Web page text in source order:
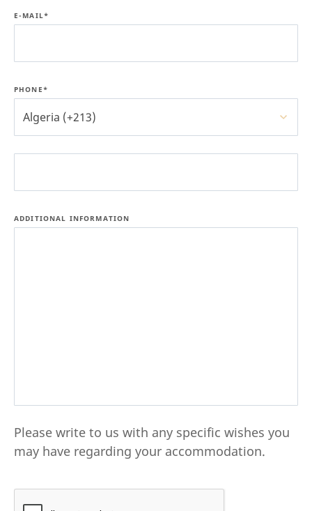
E-MAIL*
PHONE*
Algeria (+213)
ADDITIONAL INFORMATION
Please write to us with any specific wishes you
may have regarding your accommodation.